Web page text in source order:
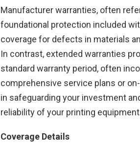
Manufacturer warranties, often
foundational protection included
coverage for defects in materials
In contrast, extended warranties
standard warranty period, often
comprehensive service plans or
in safeguarding your investment
reliability of your printing
Coverage Details